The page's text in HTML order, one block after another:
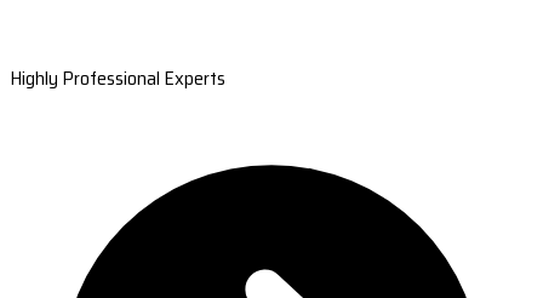
Highly Professional Experts